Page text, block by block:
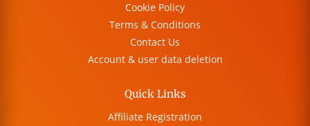
Cookie Policy
Terms & Conditions
Contact Us
Account & user data deletion
Quick Links
Affiliate Registration